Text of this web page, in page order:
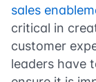
sales
critical in
customer
leaders have